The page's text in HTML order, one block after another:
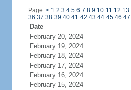
Page: < 1 2 3 4 5 6 7 8 9 10 11 12 13
36 37 38 39 40 41 42 43 44 45 46 47
Date
February 20, 2024
February 19, 2024
February 18, 2024
February 17, 2024
February 16, 2024
February 15, 2024